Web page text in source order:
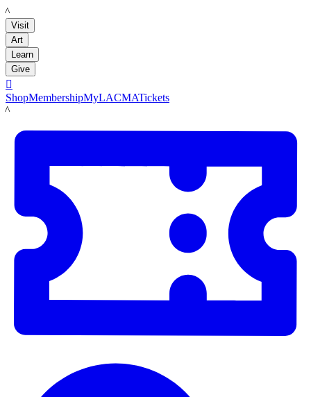
LACMA
Visit
Art
Learn
Give

ShopMembershipMyLACMATickets
LACMA